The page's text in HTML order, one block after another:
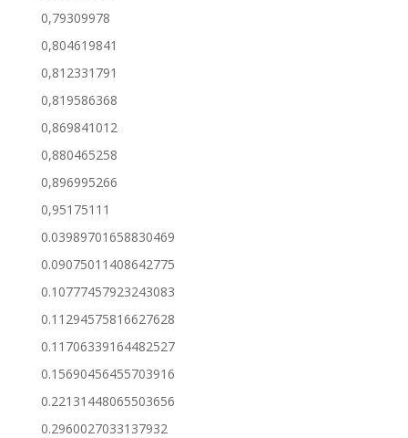
0,79309978
0,804619841
0,812331791
0,819586368
0,869841012
0,880465258
0,896995266
0,95175111
0.03989701658830469
0.09075011408642775
0.10777457923243083
0.11294575816627628
0.11706339164482527
0.15690456455703916
0.22131448065503656
0.2960027033137932